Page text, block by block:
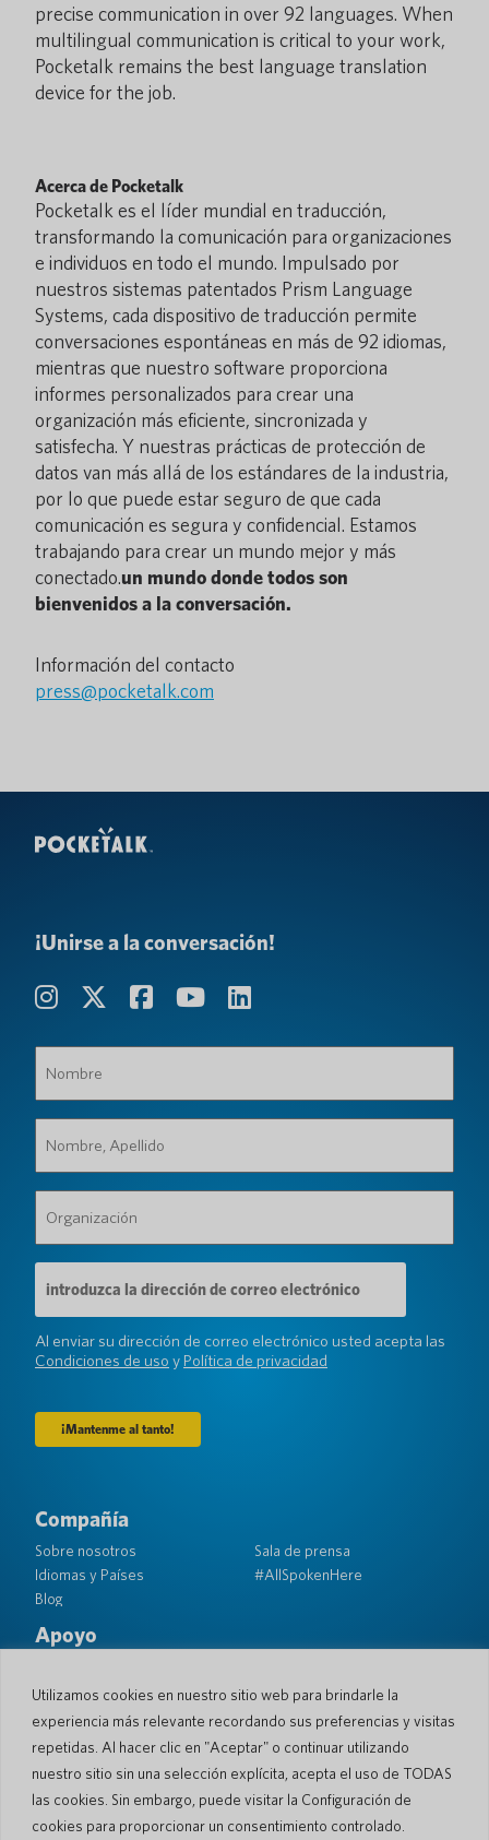
Utilizamos cookies en nuestro sitio web para brindarle la
experiencia más relevante recordando sus preferencias y visitas
repetidas. Al hacer clic en "Aceptar" o continuar utilizando
nuestro sitio sin una selección explícita, acepta el uso de TODAS
las cookies. Sin embargo, puede visitar la Configuración de
cookies para proporcionar un consentimiento controlado.
precise communication in over 92 languages. When
multilingual communication is critical to your work,
Pocketalk remains the best language translation
device for the job.
Acerca de Pocketalk
Pocketalk es el líder mundial en traducción,
transformando la comunicación para organizaciones
e individuos en todo el mundo. Impulsado por
nuestros sistemas patentados Prism Language
Systems, cada dispositivo de traducción permite
conversaciones espontáneas en más de 92 idiomas,
mientras que nuestro software proporciona
informes personalizados para crear una
organización más eficiente, sincronizada y
satisfecha. Y nuestras prácticas de protección de
datos van más allá de los estándares de la industria,
por lo que puede estar seguro de que cada
comunicación es segura y confidencial. Estamos
trabajando para crear un mundo mejor y más
conectado.un mundo donde todos son
bienvenidos a la conversación.
Información del contacto
press@pocketalk.com
¡Unirse a la conversación!
(Requerido)
Apellido
(Requerido)
(Requerido)
Dirección
de
correo
electrónico
(Requerido)
Al enviar su dirección de correo electrónico usted acepta las
Condiciones de uso y Política de privacidad
Compañía
Sobre nosotros
Idiomas y Países
Blog
Sala de prensa
#AllSpokenHere
Apoyo
Política de Devolución
Política de Envío
Seguridad de bolsillo
Contacto
Consulta Ventas comerciales